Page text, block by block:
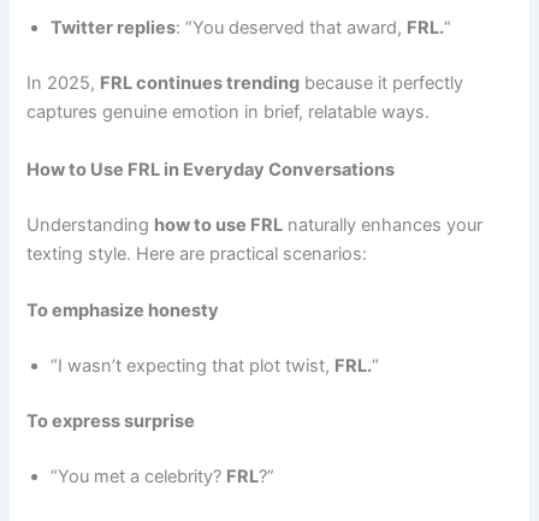
Twitter replies: “You deserved that award, FRL.“
In 2025, FRL continues trending because it perfectly
captures genuine emotion in brief, relatable ways.
How to Use FRL in Everyday Conversations
Understanding how to use FRL naturally enhances your
texting style. Here are practical scenarios:
To emphasize honesty
“I wasn’t expecting that plot twist, FRL.“
To express surprise
“You met a celebrity? FRL?”